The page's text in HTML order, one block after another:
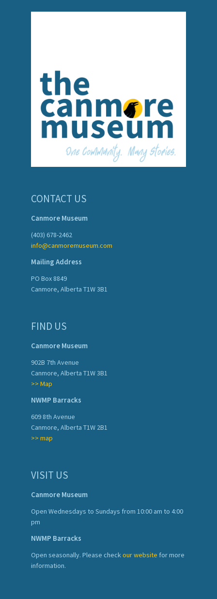
CONTACT US
Canmore Museum
(403) 678-2462
info@canmoremuseum.com
Mailing Address
PO Box 8849
Canmore, Alberta T1W 3B1
FIND US
Canmore Museum
902B 7th Avenue
Canmore, Alberta T1W 3B1
>> Map
NWMP Barracks
609 8th Avenue
Canmore, Alberta T1W 2B1
>> map
VISIT US
Canmore Museum
Open Wednesdays to Sundays from 10:00 am to 4:00
pm
NWMP Barracks
Open seasonally. Please checkour website for more
information.